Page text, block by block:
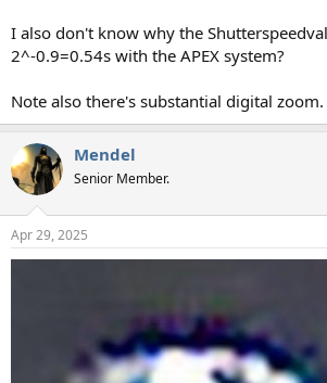
I also don't know why the
2^-0.9=0.54s with the APEX system?
Note also there's substantial digital zoom.
Mendel
Senior Member.
Apr 29, 2025